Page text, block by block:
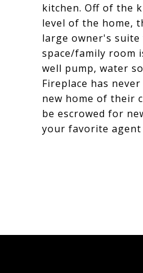
kitchen. Off of the
level of the home,
large owner's
space/family room
well pump, water
Fireplace has
new home of their
be escrowed for
your favorite agent